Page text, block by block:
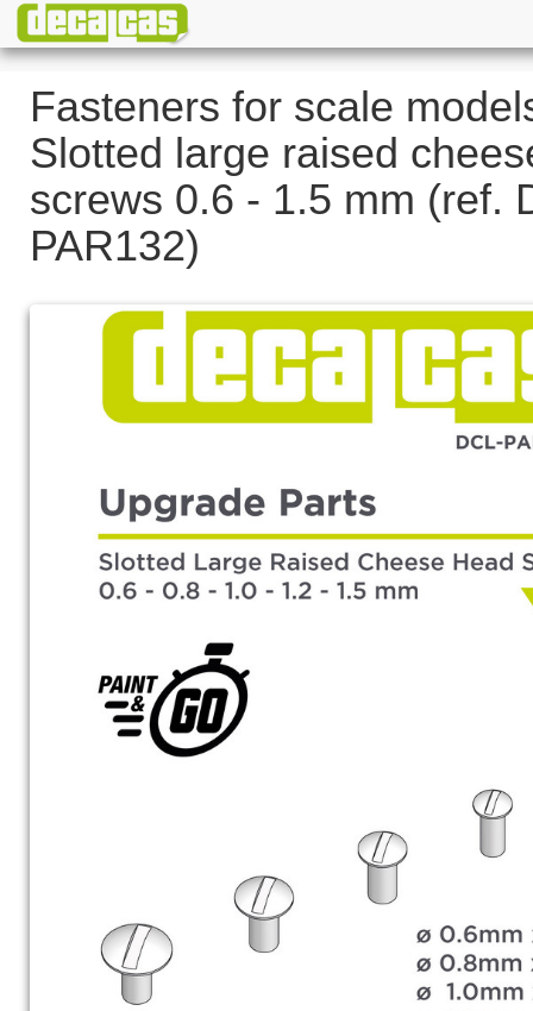
Fasteners for scale
Slotted large raised
screws 0.6 - 1.5 mm (ref.
PAR132)